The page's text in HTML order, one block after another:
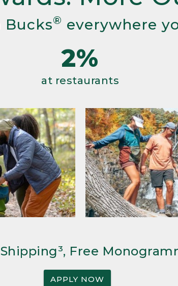
Bucks® everywhere
2%
at restaurants
Free
APPLY NOW